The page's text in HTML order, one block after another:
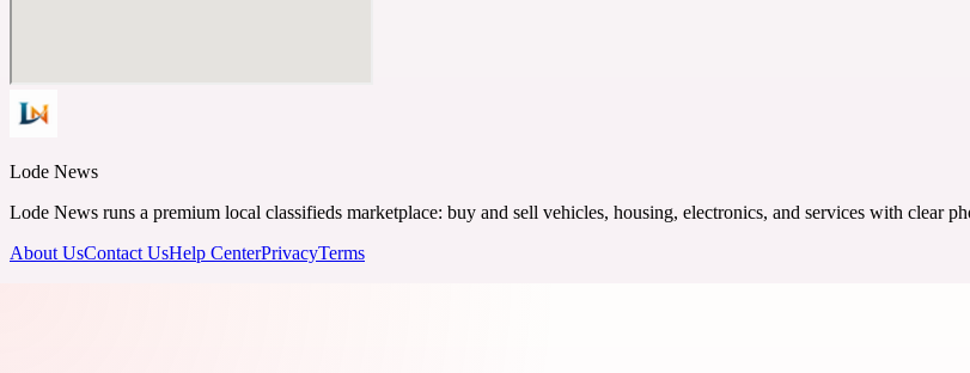
Lode News
Lode News runs a premium local classifieds marketplace: buy and sell vehicles, housing, electronics, and services with clear
About UsContact UsHelp CenterPrivacyTerms